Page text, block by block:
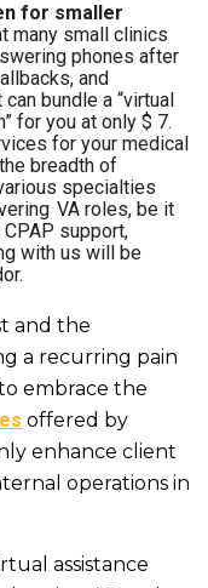
for smaller
many small clinics
phones after
and
bundle a “virtual
for you at only $ 7.
for your medical
breadth of
specialties
VA roles, be it
support,
with us will be
and the
a recurring pain
embrace the
offered by
enhance client
operations in
assistance